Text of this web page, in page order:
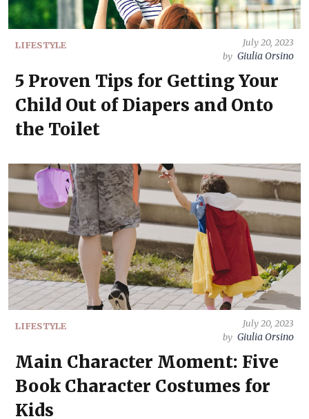
LIFESTYLE
July 20, 2023
by Giulia Orsino
5 Proven Tips for Getting Your
Child Out of Diapers and Onto
the Toilet
LIFESTYLE
July 20, 2023
by Giulia Orsino
Main Character Moment: Five
Book Character Costumes for
Kids